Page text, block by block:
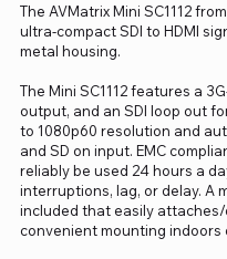
The AVMatrix Mini SC1112
ultra-compact SDI to HDMI
metal housing.
The Mini SC1112 features a
output, and an SDI loop out
to 1080p60 resolution and
and SD on input. EMC
reliably be used 24 hours a
interruptions, lag, or delay. A
included that easily
convenient mounting indoors